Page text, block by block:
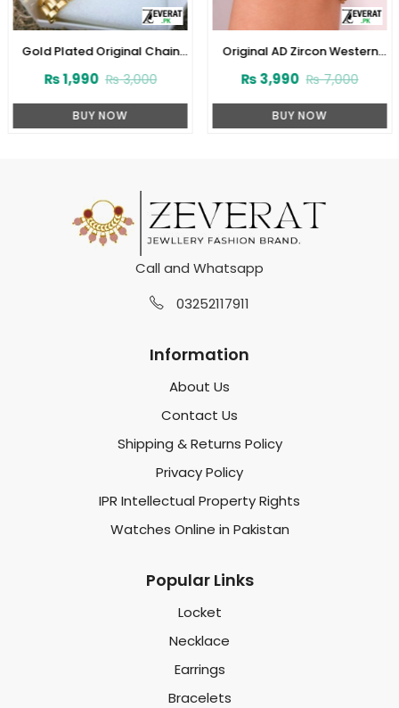
Gold Plated Original Chain
(ZV:29369)
₨3,000
₨1,990
BUY NOW
Original AD Zircon Western
Golden Bracelet (ZV:28020)
₨7,000
₨3,990
BUY NOW
Call and Whatsapp
03252117911
Information
About Us
Contact Us
Shipping & Returns Policy
Privacy Policy
IPR Intellectual Property Rights
Watches Online in Pakistan
Popular Links
Locket
Necklace
Earrings
Bracelets